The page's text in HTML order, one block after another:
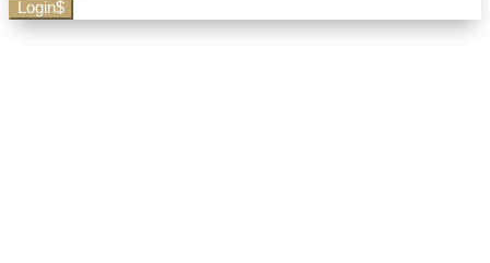
Login